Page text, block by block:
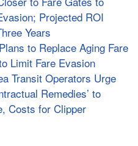
Projected ROI
Years
to Replace Aging Fare
Limit Fare Evasion
Transit Operators Urge
Remedies’ to
Costs for Clipper